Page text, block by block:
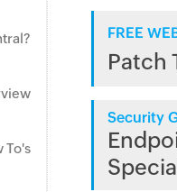
To's
FREE
Patch
Security